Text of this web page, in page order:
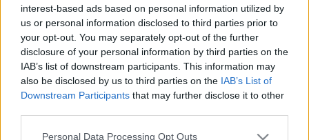
interest-based ads based on personal information utilized by
us or personal information disclosed to third parties prior to
your opt-out. You may separately opt-out of the further
disclosure of your personal information by third parties on the
IAB’s list of downstream participants. This information may
also be disclosed by us to third parties on the IAB’s List of
Downstream Participants that may further disclose it to other
Please note that this website/app uses one or more Google
Personal Data Processing Opt Outs
Ez csak egy mellékzönge a tiomerzál és autizmus,
illetve az MMR-oltás és autizmus ügyben, de talán
érdemes rá kitérni. Védőoltás-ellenesek szoktak néha
arra hivatkozni, hogy amerikai bíróság is hozott
olyan ítéletet, miszerint a tiomerzál-tartalmú oltások
autizmust okozhatnak.…